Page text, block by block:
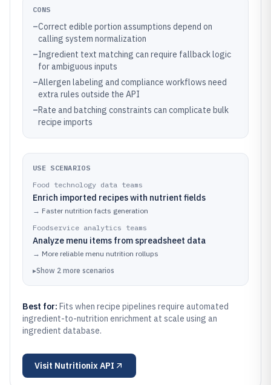
CONS
–Correct edible portion assumptions depend on
calling system normalization
–Ingredient text matching can require fallback logic
for ambiguous inputs
–Allergen labeling and compliance workflows need
extra rules outside the API
–Rate and batching constraints can complicate bulk
recipe imports
USE SCENARIOS
Food technology data teams
Enrich imported recipes with nutrient fields
→ Faster nutrition facts generation
Foodservice analytics teams
Analyze menu items from spreadsheet data
→ More reliable menu nutrition rollups
▸Show 2 more scenarios
Best for: Fits when recipe pipelines require automated
ingredient-to-nutrition enrichment at scale using an
ingredient database.
Visit Nutritionix API